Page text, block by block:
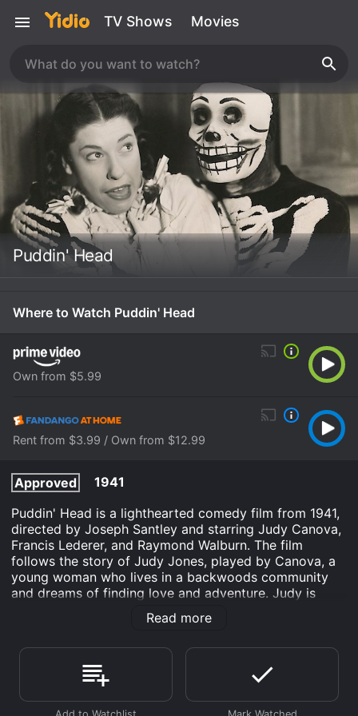
TV Shows Movies
Puddin' Head
Where to Watch Puddin' Head
Own from $5.99
Rent from $3.99 / Own from $12.99
Approved
1941
Puddin' Head is a lighthearted comedy film from 1941,
directed by Joseph Santley and starring Judy Canova,
Francis Lederer, and Raymond Walburn. The film
follows the story of Judy Jones, played by Canova, a
young woman who lives in a backwoods community
and dreams of finding love and adventure. Judy is
considered something of a misfit in her community,
and she longs to escape from the monotony of her
she hears about a handsome stranger named Tony,
played by Lederer, who has come to town to buy
horses. Despite warnings from her friends and family,
Judy sets her sights on winning Tony's heart and
Read more